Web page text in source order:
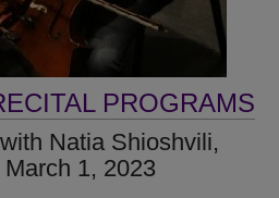
PROGRAMS
Natia Shioshvili,
1, 2023